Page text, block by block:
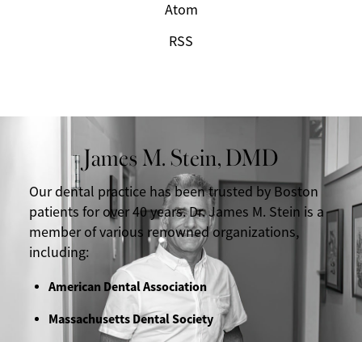
Atom
RSS
James M. Stein, DMD
Our dental practice has been trusted by Boston
patients for over 40 years. Dr. James M. Stein is a
member of various renowned organizations,
including:
American Dental Association
Massachusetts Dental Society